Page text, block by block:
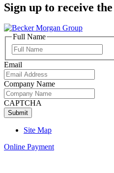
Sign up to receive
Full Name
Email
Company Name
CAPTCHA
Site Map
Online Payment